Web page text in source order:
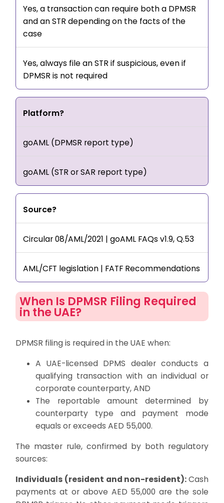
Yes, a transaction can require both a DPMSR
and an STR depending on the facts of the
case
Yes, always file an STR if suspicious, even if
DPMSR is not required
Platform?
goAML (DPMSR report type)
goAML (STR or SAR report type)
Source?
Circular 08/AML/2021 | goAML FAQs v1.9, Q.53
AML/CFT legislation | FATF Recommendations
When Is DPMSR Filing Required
in the UAE?
DPMSR filing is required in the UAE when:
A UAE-licensed DPMS dealer conducts a
qualifying transaction with an individual or
corporate counterparty, AND
The reportable amount determined by
counterparty type and payment mode
equals or exceeds AED 55,000.
The master rule, confirmed by both regulatory
sources:
Individuals (resident and non-resident):Cash
payments at or above AED 55,000 are the sole